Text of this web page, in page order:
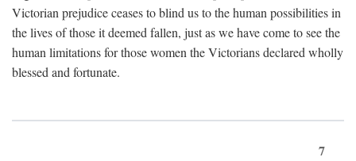
Victorian prejudice ceases to blind us to the human possibilities in
the lives of those it deemed fallen, just as we have come to see the
human limitations for those women the Victorians declared wholly
blessed and fortunate.
7